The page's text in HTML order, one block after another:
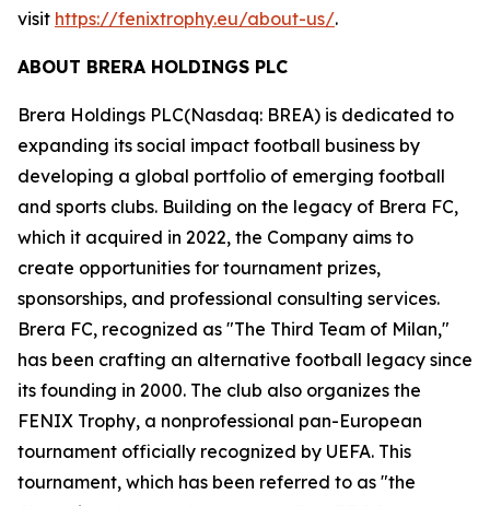
visit https://fenixtrophy.eu/about-us/.
ABOUT BRERA HOLDINGS PLC
Brera Holdings PLC(Nasdaq: BREA) is dedicated to
expanding its social impact football business by
developing a global portfolio of emerging football
and sports clubs. Building on the legacy of Brera FC,
which it acquired in 2022, the Company aims to
create opportunities for tournament prizes,
sponsorships, and professional consulting services.
Brera FC, recognized as "The Third Team of Milan,"
has been crafting an alternative football legacy since
its founding in 2000. The club also organizes the
FENIX Trophy, a nonprofessional pan-European
tournament officially recognized by UEFA. This
tournament, which has been referred to as "the